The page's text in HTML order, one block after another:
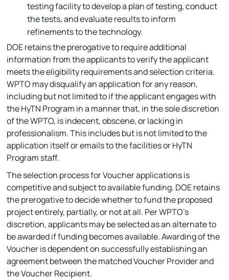
testing facility to develop a plan of testing, conduct
the tests, and evaluate results to inform
refinements to the technology.
DOE retains the prerogative to require additional
information from the applicants to verify the applicant
meets the eligibility requirements and selection criteria.
WPTO may disqualify an application for any reason,
including but not limited to if the applicant engages with
the HyTN Program in a manner that, in the sole discretion
of the WPTO, is indecent, obscene, or lacking in
professionalism. This includes but is not limited to the
application itself or emails to the facilities or HyTN
Program staff.
The selection process for Voucher applications is
competitive and subject to available funding. DOE retains
the prerogative to decide whether to fund the proposed
project entirely, partially, or not at all. Per WPTO’s
discretion, applicants may be selected as an alternate to
be awarded if funding becomes available. Awarding of the
Voucher is dependent on successfully establishing an
agreement between the matched Voucher Provider and
the Voucher Recipient.